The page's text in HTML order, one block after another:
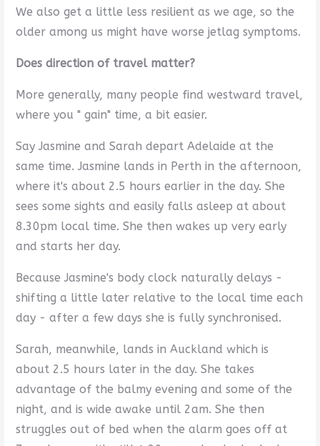
We also get a little less resilient as we age, so the
older among us might have worse jetlag symptoms.
Does direction of travel matter?
More generally, many people find westward travel,
where you " gain" time, a bit easier.
Say Jasmine and Sarah depart Adelaide at the
same time. Jasmine lands in Perth in the afternoon,
where it's about 2.5 hours earlier in the day. She
sees some sights and easily falls asleep at about
8.30pm local time. She then wakes up very early
and starts her day.
Because Jasmine's body clock naturally delays -
shifting a little later relative to the local time each
day - after a few days she is fully synchronised.
Sarah, meanwhile, lands in Auckland which is
about 2.5 hours later in the day. She takes
advantage of the balmy evening and some of the
night, and is wide awake until 2am. She then
struggles out of bed when the alarm goes off at